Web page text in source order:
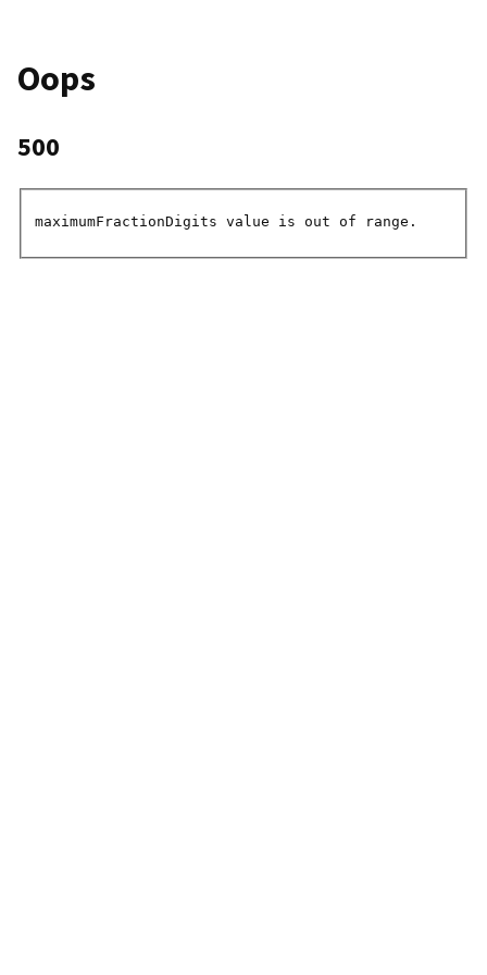
Oops
500
maximumFractionDigits value is out of range.